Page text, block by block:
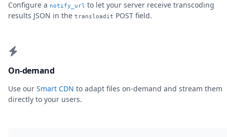
Configure a notify_url to let your server receive transcoding
results JSON in the transloadit POST field.
On-demand
Use our Smart CDN to adapt files on-demand and stream them
directly to your users.